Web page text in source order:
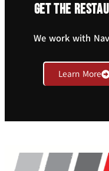
Get the
We work with
Learn More